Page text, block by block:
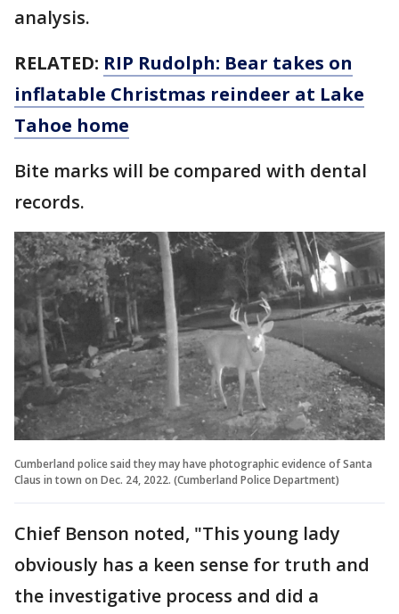
analysis.
RELATED: RIP Rudolph: Bear takes on
inflatable Christmas reindeer at Lake
Tahoe home
Bite marks will be compared with dental
records.
Cumberland police said they may have photographic evidence of Santa
Claus in town on Dec. 24, 2022. (Cumberland Police Department)
Chief Benson noted, "This young lady
obviously has a keen sense for truth and
the investigative process and did a